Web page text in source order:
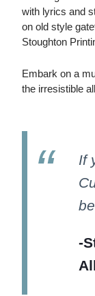
with lyrics and
on old style
Stoughton
Embark on a
the irresistible
If
-